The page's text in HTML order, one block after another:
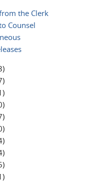
the Clerk
Counsel